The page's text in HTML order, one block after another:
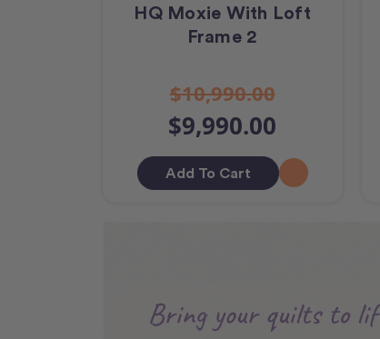
HQ Moxie With Loft
Frame 2
$10,990.00
$9,990.00
Add To Cart